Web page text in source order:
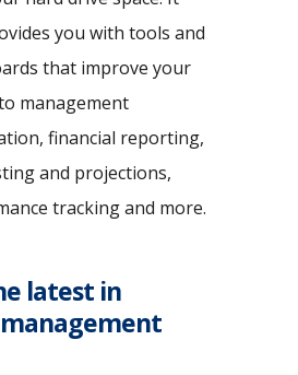
you with tools and
that improve your
management
financial reporting,
and projections,
tracking and more.
latest in